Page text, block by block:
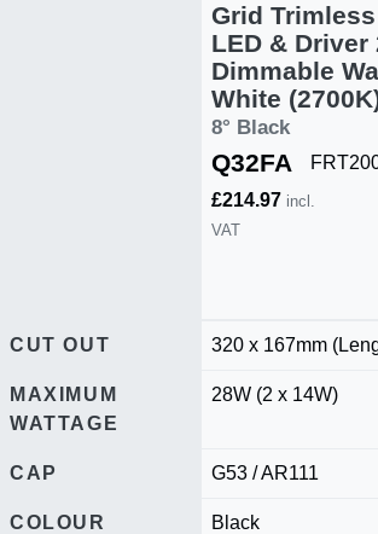
Grid
LED & Driver
Dimmable
White
8° Black
Q32FA
£214.97 incl.
VAT
CUT OUT 320 x 167mm
MAXIMUM
WATTAGE
28W (2 x 14W)
CAP G53 / AR111
COLOUR Black